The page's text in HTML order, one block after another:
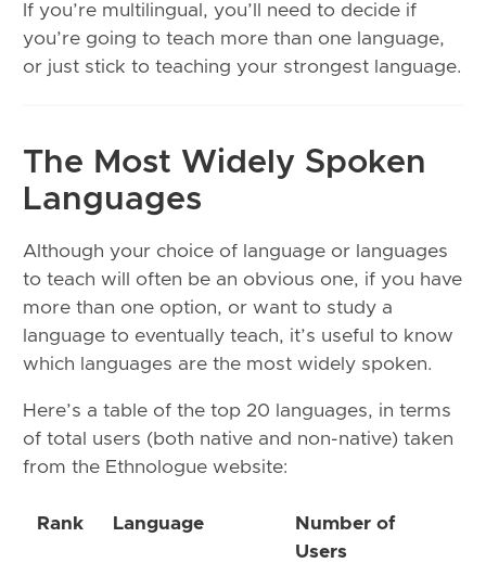
If you’re multilingual, you’ll need to decide if
you’re going to teach more than one language,
or just stick to teaching your strongest language.
The Most Widely Spoken
Languages
Although your choice of language or languages
to teach will often be an obvious one, if you have
more than one option, or want to study a
language to eventually teach, it’s useful to know
which languages are the most widely spoken.
Here’s a table of the top 20 languages, in terms
of total users (both native and non-native) taken
from the Ethnologue website:
Rank Language
Number of
Users